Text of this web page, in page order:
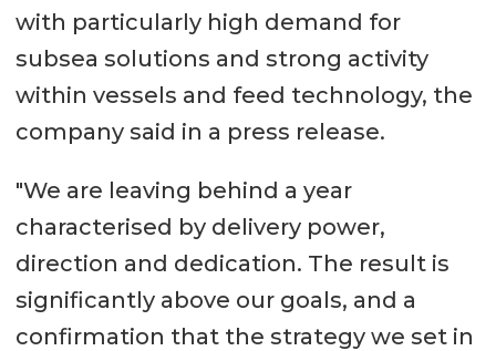
with particularly high demand for
subsea solutions and strong activity
within vessels and feed technology, the
company said in a press release.
"We are leaving behind a year
characterised by delivery power,
direction and dedication. The result is
significantly above our goals, and a
confirmation that the strategy we set in